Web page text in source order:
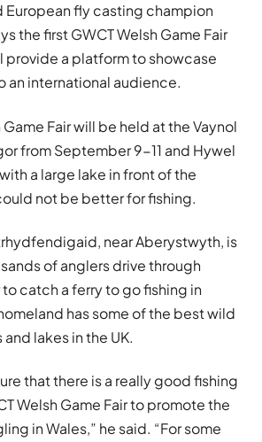
European fly casting champion
the first GWCT Welsh Game Fair
provide a platform to showcase
an international audience.
Game Fair will be held at the Vaynol
from September 9-11 and Hywel
a large lake in front of the
not be better for fishing.
near Aberystwyth, is
of anglers drive through
catch a ferry to go fishing in
has some of the best wild
lakes in the UK.
that there is a really good fishing
Welsh Game Fair to promote the
in Wales,” he said. “For some